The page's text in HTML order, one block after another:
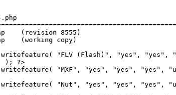
(revision 8555)
(working copy)
); ?>